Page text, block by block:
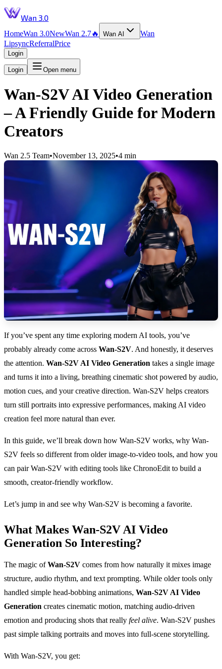
Wan 3.0
HomeWan 3.0NewWan 2.7🔥 Wan AI
Wan
LipsyncReferralPrice
Login
Login Open menu
Wan-S2V AI Video Generation
– A Friendly Guide for Modern
Creators
Wan 2.5 Team•November 13, 2025•4 min
If you’ve spent any time exploring modern AI tools, you’ve
probably already come across Wan-S2V. And honestly, it deserves
the attention. Wan-S2V AI Video Generation takes a single image
and turns it into a living, breathing cinematic shot powered by audio,
motion cues, and your creative direction. Wan-S2V helps creators
turn still portraits into expressive performances, making AI video
creation feel more natural than ever.
In this guide, we’ll break down how Wan-S2V works, why Wan-
S2V feels so different from older image-to-video tools, and how you
can pair Wan-S2V with editing tools like ChronoEdit to build a
smooth, creator-friendly workflow.
Let’s jump in and see why Wan-S2V is becoming a favorite.
What Makes Wan-S2V AI Video
Generation So Interesting?
The magic ofWan-S2V comes from how naturally it mixes image
structure, audio rhythm, and text prompting. While older tools only
handled simple head-bobbing animations, Wan-S2V AI Video
Generation creates cinematic motion, matching audio-driven
emotion and producing shots that really feel alive. Wan-S2V pushes
past simple talking portraits and moves into full-scene storytelling.
With Wan-S2V, you get: